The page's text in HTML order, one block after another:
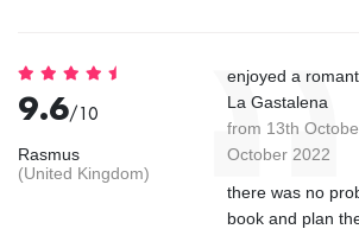
9.6/10
Rasmus
(United Kingdom)
enjoyed a
La Gastalena
from 13th
October 2022
there was no
book and plan